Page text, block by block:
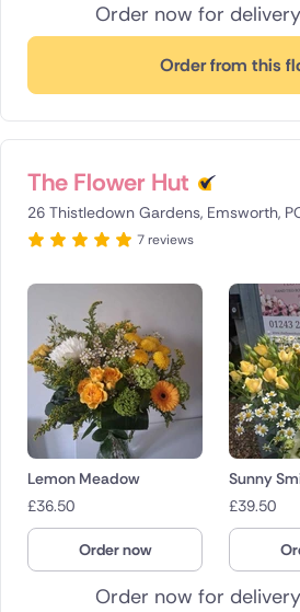
Order now for delivery
Order from this
The Flower Hut
26 Thistledown Gardens, Emsworth,
7 reviews
Order now for delivery
Lemon Meadow
£36.50
Order now
Sunny
£39.50